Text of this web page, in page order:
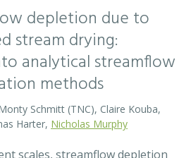
depletion due to
stream drying:
analytical streamflow
methods
Schmitt (TNC), Claire Kouba,
Harter, Nicholas Murphy
scales, streamflow depletion